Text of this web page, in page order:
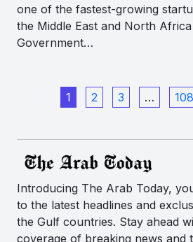
one of the fastest-growing
the Middle East and North
Government…
1 2 3 … 108
Introducing The Arab Today,
to the latest headlines and
the Gulf countries. Stay ahead
coverage of breaking news and